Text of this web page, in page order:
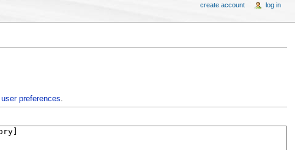
user preferences.
create account log in